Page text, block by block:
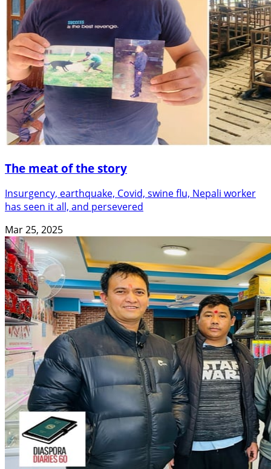
The meat of the story
Insurgency, earthquake, Covid, swine flu, Nepali worker
has seen it all, and persevered
Mar 25, 2025